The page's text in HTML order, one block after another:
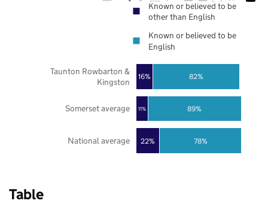
22%
11%
16%
78%
89%
82%
National average
Somerset average
Taunton Rowbarton &
Kingston
Known or believed to be
other than English
Known or believed to be
English
Table